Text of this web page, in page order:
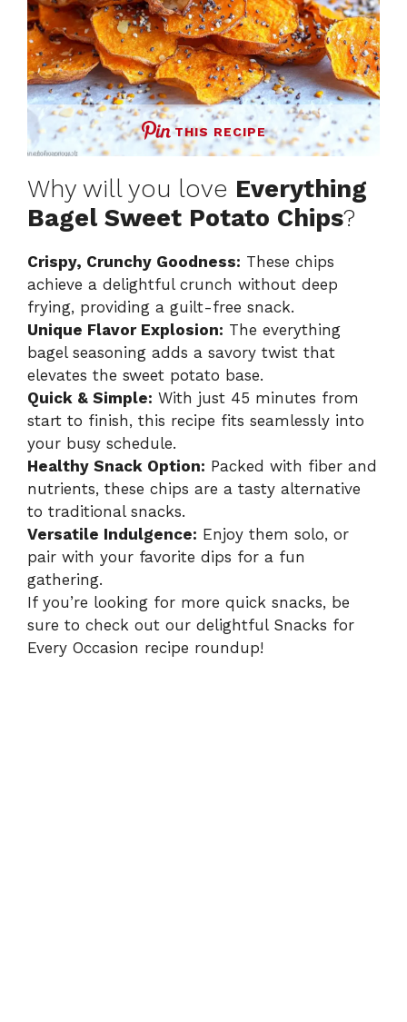
THIS RECIPE
Why will you love Everything
Bagel Sweet Potato Chips?
Crispy, Crunchy Goodness: These chips
achieve a delightful crunch without deep
frying, providing a guilt-free snack.
Unique Flavor Explosion: The everything
bagel seasoning adds a savory twist that
elevates the sweet potato base.
Quick & Simple: With just 45 minutes from
start to finish, this recipe fits seamlessly into
your busy schedule.
Healthy Snack Option: Packed with fiber and
nutrients, these chips are a tasty alternative
to traditional snacks.
Versatile Indulgence: Enjoy them solo, or
pair with your favorite dips for a fun
gathering.
If you’re looking for more quick snacks, be
sure to check out our delightful Snacks for
Every Occasion recipe roundup!